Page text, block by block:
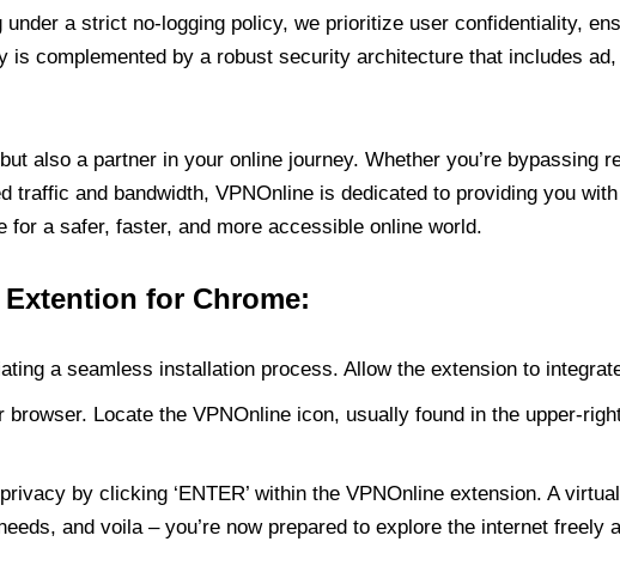
a strict no-logging policy, we prioritize user confidentiality,
complemented by a robust security architecture that includes
also a partner in your online journey. Whether you’re bypassing
and bandwidth, VPNOnline is dedicated to providing you
a safer, faster, and more accessible online world.
for Chrome:
a seamless installation process. Allow the extension to
Locate the VPNOnline icon, usually found in the upper-
by clicking ‘ENTER’ within the VPNOnline extension. A
and voila – you’re now prepared to explore the internet freely